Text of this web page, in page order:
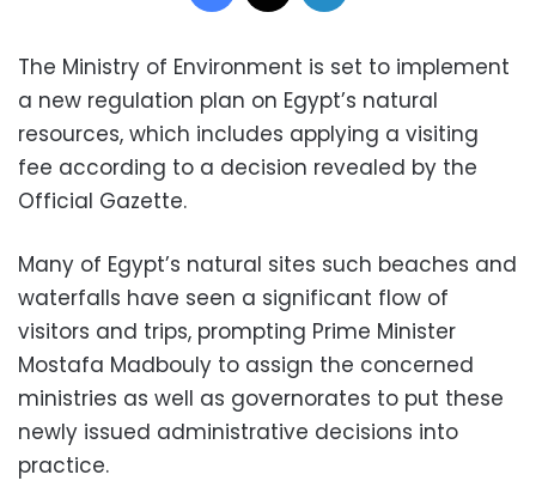
The Ministry of Environment is set to implement
a new regulation plan on Egypt’s natural
resources, which includes applying a visiting
fee according to a decision revealed by the
Official Gazette.
Many of Egypt’s natural sites such beaches and
waterfalls have seen a significant flow of
visitors and trips, prompting Prime Minister
Mostafa Madbouly to assign the concerned
ministries as well as governorates to put these
newly issued administrative decisions into
practice.